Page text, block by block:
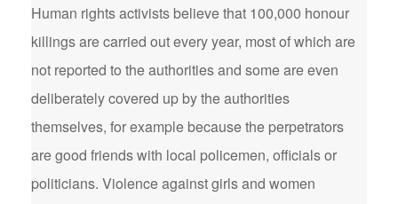
Human rights activists believe that 100,000 honour
killings are carried out every year, most of which are
not reported to the authorities and some are even
deliberately covered up by the authorities
themselves, for example because the perpetrators
are good friends with local policemen, officials or
politicians. Violence against girls and women